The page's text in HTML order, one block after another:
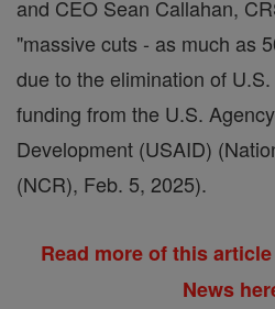
and CEO Sean Callahan,
"massive cuts - as much as
due to the elimination of
funding from the U.S.
Development (USAID)
(NCR), Feb. 5, 2025).
Read more of this
News